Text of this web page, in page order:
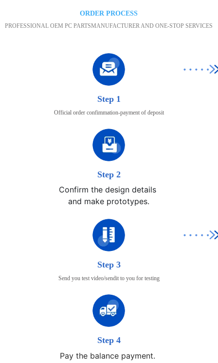
ORDER PROCESS
PROFESSIONAL OEM PC PARTSMANUFACTURER AND ONE-STOP SERVICES
Step 1
Official order confimmation-payment of deposit
Step 2
Confirm the design details
and make prototypes.
Step 3
Send you test video/sendit to you for testing
Step 4
Pay the balance payment.